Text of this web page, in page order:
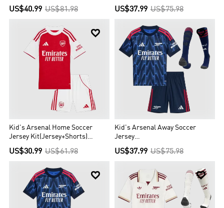
US$40.99 US$81.98
Kit(Jersey+Shorts+Socks)
2025/26
US$37.99 US$75.98

Kid's Arsenal Home Soccer
Jersey Kit(Jersey+Shorts)
2025/26
US$30.99 US$61.98

Kid's Arsenal Away Soccer
Jersey
Kit(Jersey+Shorts+Socks)
2025/26
US$37.99 US$75.98
 